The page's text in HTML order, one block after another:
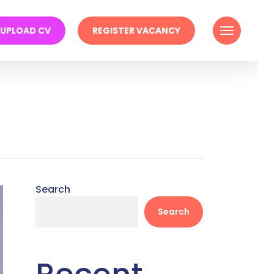
UPLOAD CV REGISTER VACANCY Menu
Search
Search